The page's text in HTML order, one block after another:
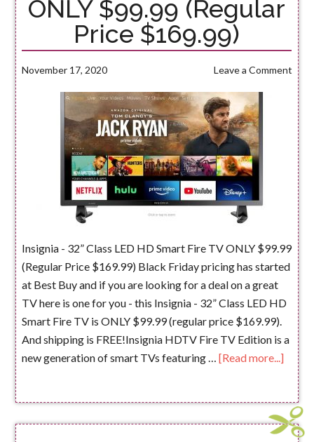
ONLY $99.99 (Regular
Price $169.99)
November 17, 2020 Leave a Comment
Insignia - 32” Class LED HD Smart Fire TV ONLY $99.99
(Regular Price $169.99) Black Friday pricing has started
at Best Buy and if you are looking for a deal on a great
TV here is one for you - this Insignia - 32” Class LED HD
Smart Fire TV is ONLY $99.99 (regular price $169.99).
And shipping is FREE!Insignia HDTV Fire TV Edition is a
new generation of smart TVs featuring …[Read more...]